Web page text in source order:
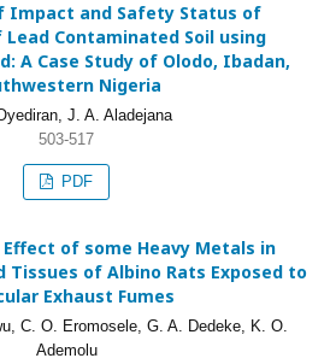
Impact and Safety Status of
Contaminated Soil using
A Case Study of Olodo, Ibadan,
Nigeria
J. A. Aladejana
503-517
PDF
of some Heavy Metals in
Tissues of Albino Rats Exposed to
Exhaust Fumes
C. O. Eromosele, G. A. Dedeke, K. O.
Ademolu